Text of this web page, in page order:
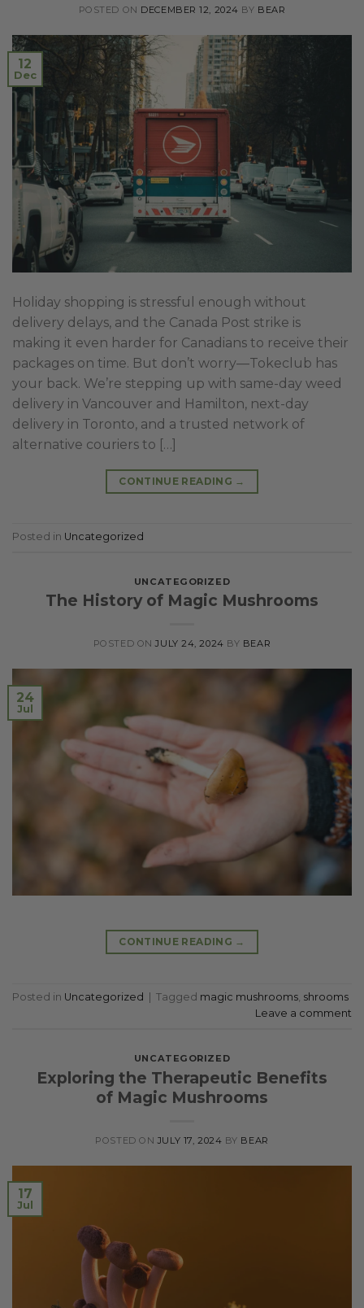
POSTED ON DECEMBER 12, 2024 BY BEAR
12
Dec
Holiday shopping is stressful enough without
delivery delays, and the Canada Post strike is
making it even harder for Canadians to receive their
packages on time. But don’t worry—Tokeclub has
your back. We’re stepping up with same-day weed
delivery in Vancouver and Hamilton, next-day
delivery in Toronto, and a trusted network of
alternative couriers to […]
CONTINUE READING →
Posted in Uncategorized
UNCATEGORIZED
The History of Magic Mushrooms
POSTED ONJULY 24, 2024 BY BEAR
24
Jul
CONTINUE READING →
Posted in Uncategorized Tagged magic mushrooms, shrooms
Leave a comment
UNCATEGORIZED
Exploring the Therapeutic Benefits
of Magic Mushrooms
POSTED ONJULY 17, 2024 BY BEAR
17
Jul